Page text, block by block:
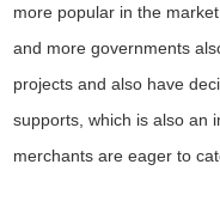
more popular in the
and more governments
projects and also have
supports, which is also an
merchants are eager to